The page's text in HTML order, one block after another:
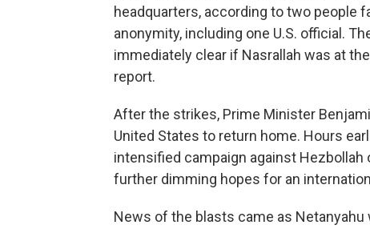
headquarters, according to two people
anonymity, including one U.S. official.
immediately clear if Nasrallah was at
report.
After the strikes, Prime Minister
United States to return home. Hours
intensified campaign against
further dimming hopes for an
News of the blasts came as